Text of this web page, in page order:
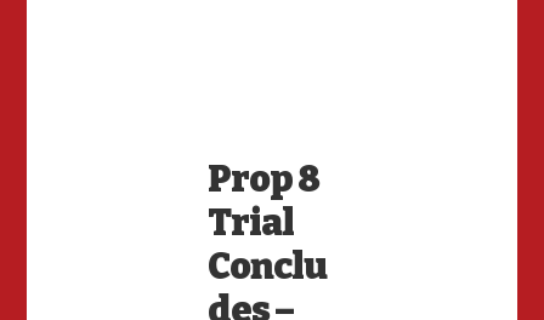
Prop 8
Trial
Conclu
des –